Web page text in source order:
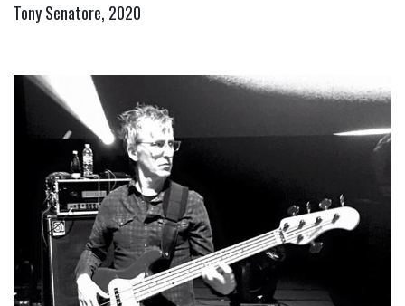
Tony Senatore, 2020